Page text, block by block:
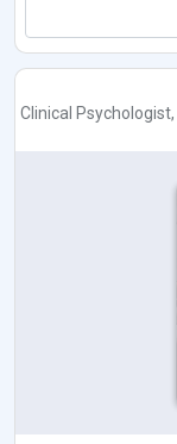
Clinical Psychologist,